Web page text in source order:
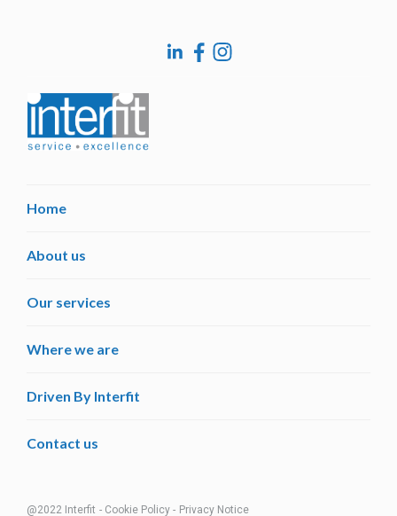
Home
About us
Our services
Where we are
Driven By Interfit
Contact us
@2022 Interfit - Cookie Policy - Privacy Notice